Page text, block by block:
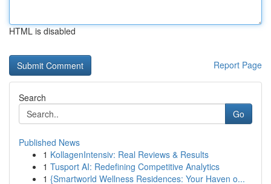
HTML is disabled
Report Page
Search
Go
Published News
1 KollagenIntensiv: Real Reviews & Results
1 Tusport AI: Redefining Competitive Analytics
1 {Smartworld Wellness Residences: Your Haven o...